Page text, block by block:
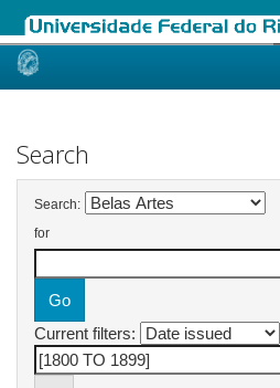
Skip
Search
Search:
for
Current filters: